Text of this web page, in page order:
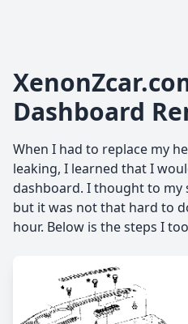
Dashboard
When I had to replace my
leaking, I learned that I
dashboard. I thought to my
but it was not that hard to
hour. Below is the steps I